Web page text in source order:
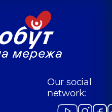
Our social
network: